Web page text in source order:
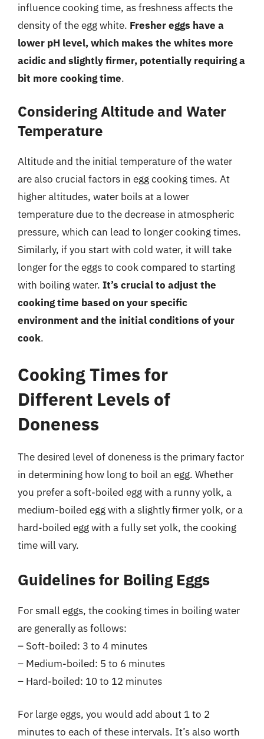
influence cooking time, as freshness affects the
density of the egg white. Fresher eggs have a
lower pH level, which makes the whites more
acidic and slightly firmer, potentially requiring a
bit more cooking time.
Considering Altitude and Water
Temperature
Altitude and the initial temperature of the water
are also crucial factors in egg cooking times. At
higher altitudes, water boils at a lower
temperature due to the decrease in atmospheric
pressure, which can lead to longer cooking times.
Similarly, if you start with cold water, it will take
longer for the eggs to cook compared to starting
with boiling water. It’s crucial to adjust the
cooking time based on your specific
environment and the initial conditions of your
cook.
Cooking Times for
Different Levels of
Doneness
The desired level of doneness is the primary factor
in determining how long to boil an egg. Whether
you prefer a soft-boiled egg with a runny yolk, a
medium-boiled egg with a slightly firmer yolk, or a
hard-boiled egg with a fully set yolk, the cooking
time will vary.
Guidelines for Boiling Eggs
For small eggs, the cooking times in boiling water
are generally as follows:
– Soft-boiled: 3 to 4 minutes
– Medium-boiled: 5 to 6 minutes
– Hard-boiled: 10 to 12 minutes
For large eggs, you would add about 1 to 2
minutes to each of these intervals. It’s also worth